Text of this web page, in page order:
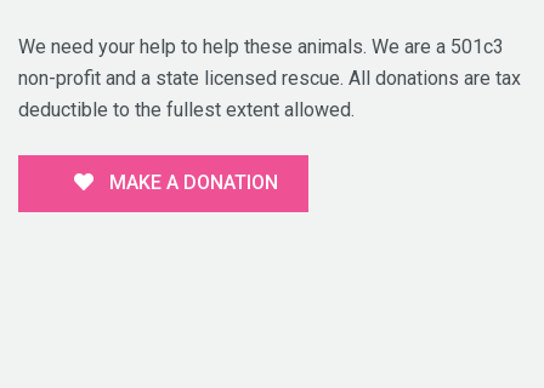
We need your help to help these animals. We are a 501c3
non-profit and a state licensed rescue. All donations are tax
deductible to the fullest extent allowed.
MAKE A DONATION